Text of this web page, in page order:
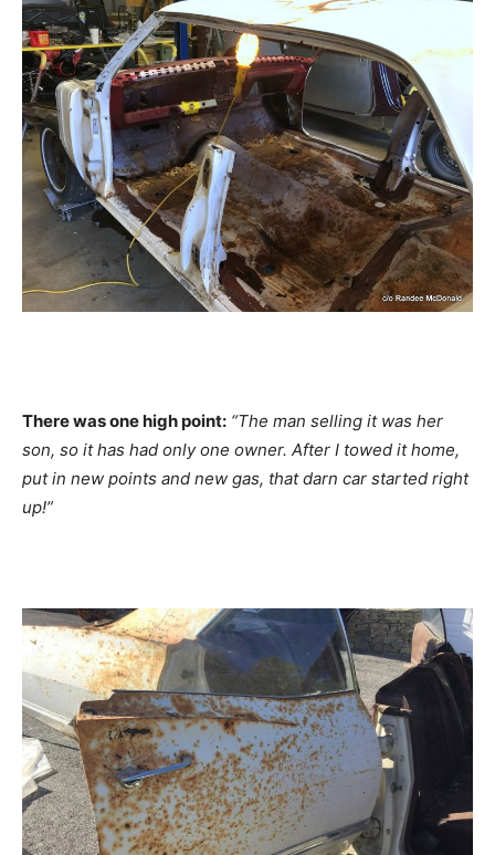
There was one high point: “The man selling it was her
son, so it has had only one owner. After I towed it home,
put in new points and new gas, that darn car started right
up!”